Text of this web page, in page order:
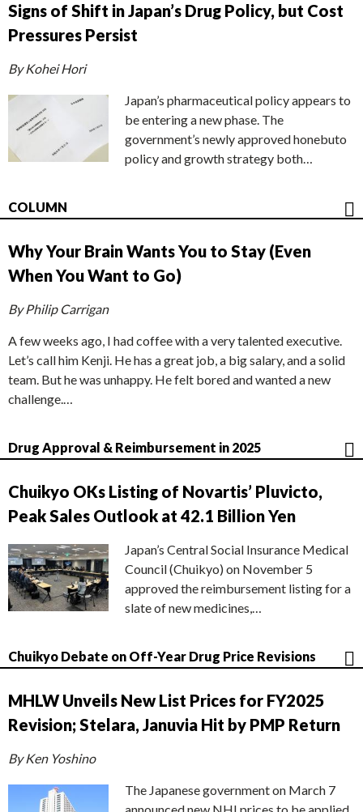
Signs of Shift in Japan’s Drug Policy, but Cost
Pressures Persist
By Kohei Hori
Japan’s pharmaceutical policy appears to
be entering a new phase. The
government’s newly approved honebuto
policy and growth strategy both…
COLUMN
Why Your Brain Wants You to Stay (Even
When You Want to Go)
By Philip Carrigan
A few weeks ago, I had coffee with a very talented executive.
Let’s call him Kenji. He has a great job, a big salary, and a solid
team. But he was unhappy. He felt bored and wanted a new
challenge.…
Drug Approval & Reimbursement in 2025
Chuikyo OKs Listing of Novartis’ Pluvicto,
Peak Sales Outlook at 42.1 Billion Yen
Japan’s Central Social Insurance Medical
Council (Chuikyo) on November 5
approved the reimbursement listing for a
slate of new medicines,…
Chuikyo Debate on Off-Year Drug Price Revisions
MHLW Unveils New List Prices for FY2025
Revision; Stelara, Januvia Hit by PMP Return
By Ken Yoshino
The Japanese government on March 7